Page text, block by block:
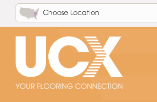
Choose Location